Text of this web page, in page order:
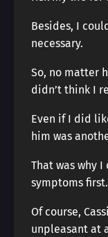
Besides, I
necessary.
So, no matter
didn’t think I
Even if I did
him was
That was why
symptoms first.
Of course,
unpleasant at